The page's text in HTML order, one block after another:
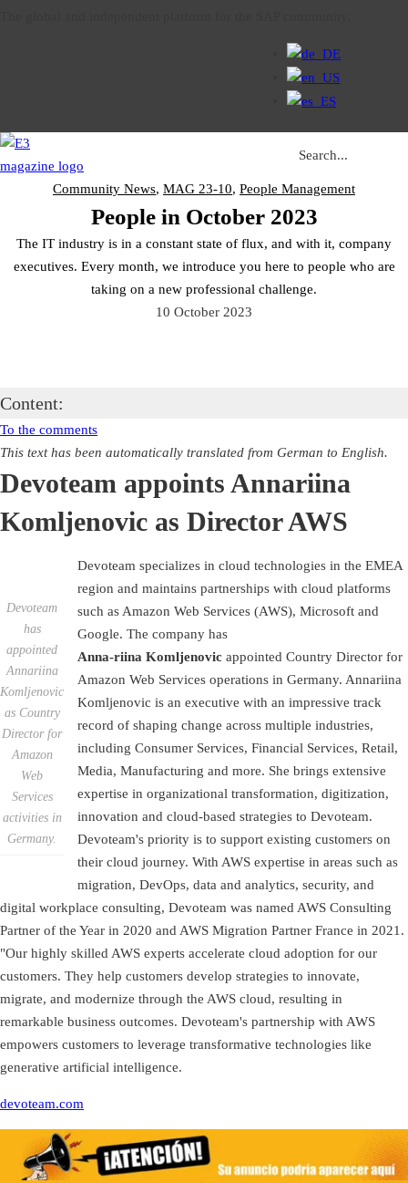
Search ...
Community News, MAG 23-10, People Management
People in October 2023
The IT industry is in a constant state of flux, and with it, company
executives. Every month, we introduce you here to people who are
taking on a new professional challenge.
10 October 2023
Content:
To the comments
This text has been automatically translated from German to English.
Devoteam appoints Annariina
Komljenovic as Director AWS
Devoteam
has
appointed
Annariina
Komljenovic
as Country
Director for
Amazon
Web
Services
activities in
Germany.
Devoteam specializes in cloud technologies in the EMEA
region and maintains partnerships with cloud platforms
such as Amazon Web Services (AWS), Microsoft and
Google. The company has
Anna-riina Komljenovic appointed Country Director for
Amazon Web Services operations in Germany. Annariina
Komljenovic is an executive with an impressive track
record of shaping change across multiple industries,
including Consumer Services, Financial Services, Retail,
Media, Manufacturing and more. She brings extensive
expertise in organizational transformation, digitization,
innovation and cloud-based strategies to Devoteam.
Devoteam's priority is to support existing customers on
their cloud journey. With AWS expertise in areas such as
migration, DevOps, data and analytics, security, and
digital workplace consulting, Devoteam was named AWS Consulting
Partner of the Year in 2020 and AWS Migration Partner France in 2021.
"Our highly skilled AWS experts accelerate cloud adoption for our
customers. They help customers develop strategies to innovate,
migrate, and modernize through the AWS cloud, resulting in
remarkable business outcomes. Devoteam's partnership with AWS
empowers customers to leverage transformative technologies like
generative artificial intelligence.
devoteam.com